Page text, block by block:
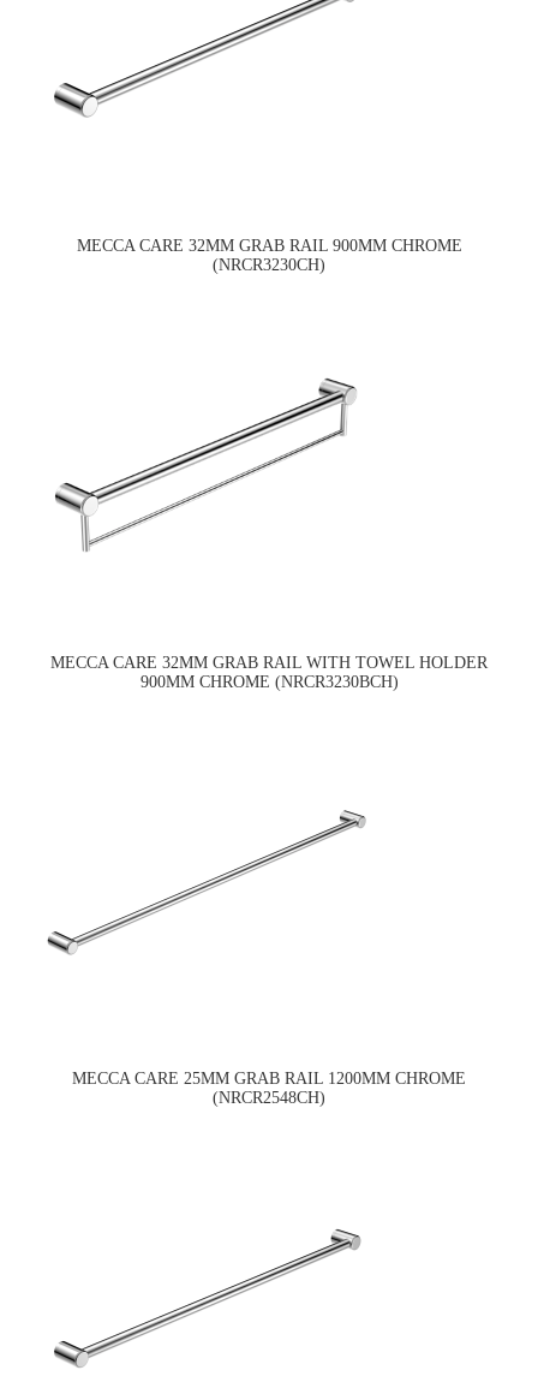
MECCA CARE 32MM GRAB RAIL 900MM CHROME
(NRCR3230CH)
MECCA CARE 32MM GRAB RAIL WITH TOWEL HOLDER
900MM CHROME (NRCR3230BCH)
MECCA CARE 25MM GRAB RAIL 1200MM CHROME
(NRCR2548CH)